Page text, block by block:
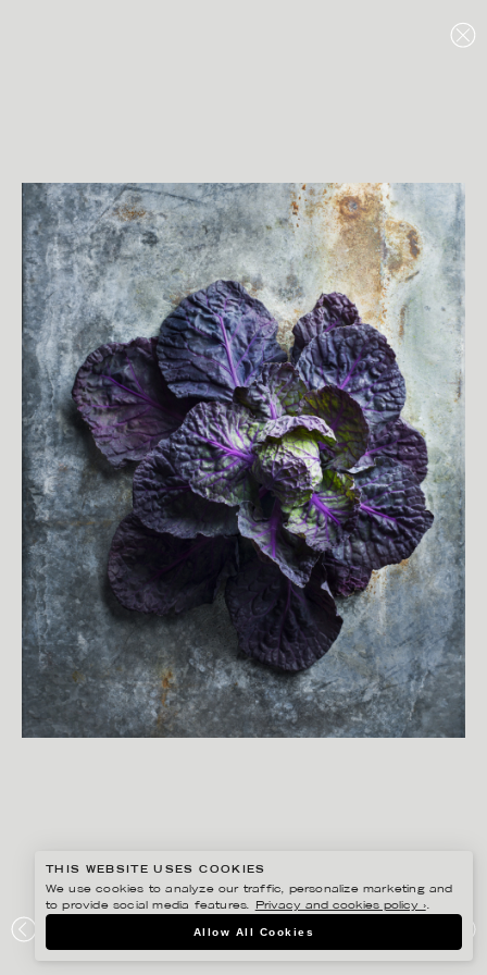
AXFOOD
THIS WEBSITE USES COOKIES
We use cookies to analyze our traffic, personalize marketing and
to provide social media features.
Privacy and cookies policy ›.
Allow All Cookies